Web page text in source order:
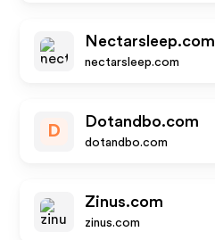
Nectarsleep.com
nectarsleep.com
D
Dotandbo.com
dotandbo.com
Zinus.com
zinus.com